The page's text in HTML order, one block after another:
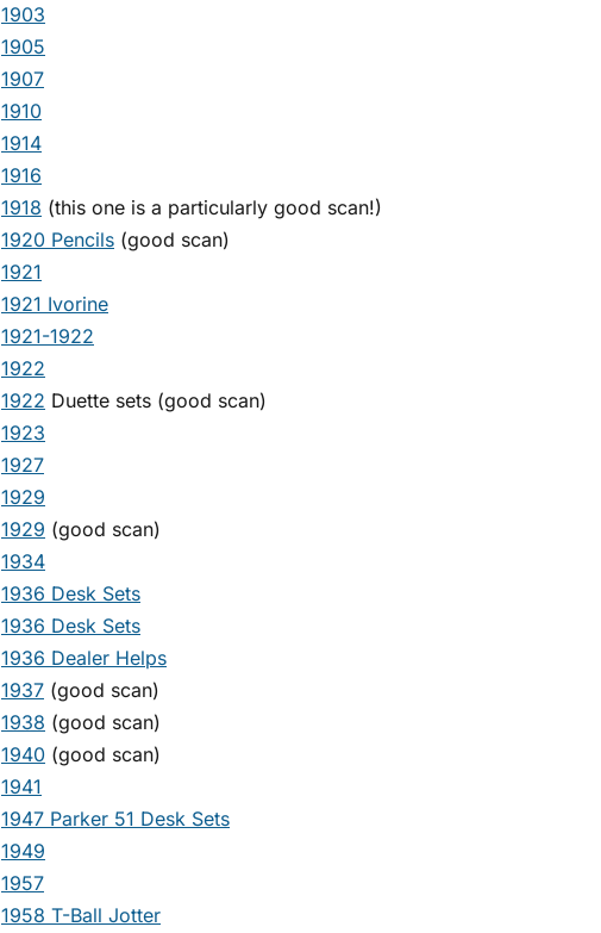
1903
1905
1907
1910
1914
1916
1918 (this one is a particularly good scan!)
1920 Pencils (good scan)
1921
1921 Ivorine
1921-1922
1922
1922 Duette sets (good scan)
1923
1927
1929
1929 (good scan)
1934
1936 Desk Sets
1936 Desk Sets
1936 Dealer Helps
1937 (good scan)
1938 (good scan)
1940 (good scan)
1941
1947 Parker 51 Desk Sets
1949
1957
1958 T-Ball Jotter